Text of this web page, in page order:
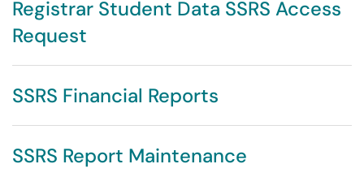
Registrar Student Data SSRS Access
Request
SSRS Financial Reports
SSRS Report Maintenance